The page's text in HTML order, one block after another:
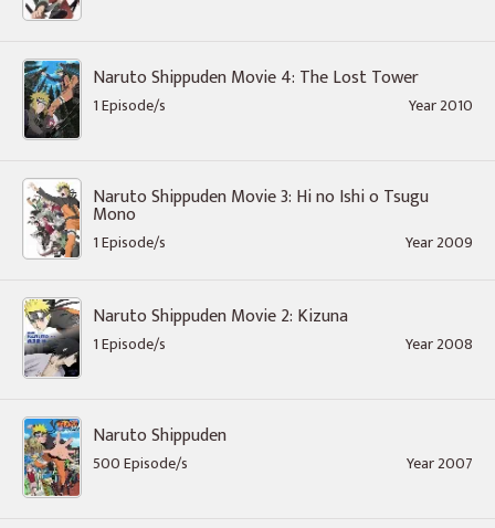
Naruto Shippuden Movie 4: The Lost Tower
1 Episode/s Year 2010
Naruto Shippuden Movie 3: Hi no Ishi o Tsugu
Mono
1 Episode/s Year 2009
Naruto Shippuden Movie 2: Kizuna
1 Episode/s Year 2008
Naruto Shippuden
500 Episode/s Year 2007